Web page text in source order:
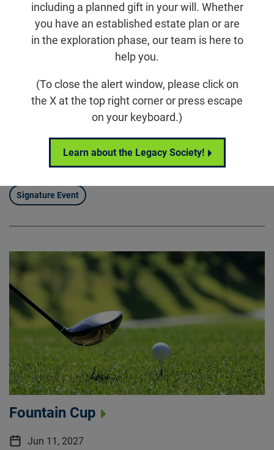
including a planned gift in your will. Whether
you have an established estate plan or are
in the exploration phase, our team is here to
help you.
(To close the alert window, please click on
the X at the top right corner or press escape
on your keyboard.)
Learn about the Legacy Society!
Houston Scramble for Sight
Nov 10, 2027
5860 Wilson Rd, Humble, TX 77396
Houston Scramble for Sight brings our community
together for a full day of connection, competition, and
purpose, uniting supporters around the Foundation
Fighting Blindness’ mission to drive treatments and
cures for blinding diseases.
Signature Event
Fountain Cup
Jun 11, 2027